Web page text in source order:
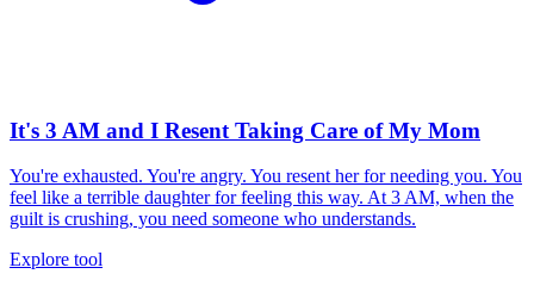
It's 3 AM and I Resent Taking Care of My Mom
You're exhausted. You're angry. You resent her for needing you. You
feel like a terrible daughter for feeling this way. At 3 AM, when the
guilt is crushing, you need someone who understands.
Explore tool